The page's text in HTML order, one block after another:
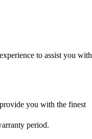
to assist you with
you with the finest
period.